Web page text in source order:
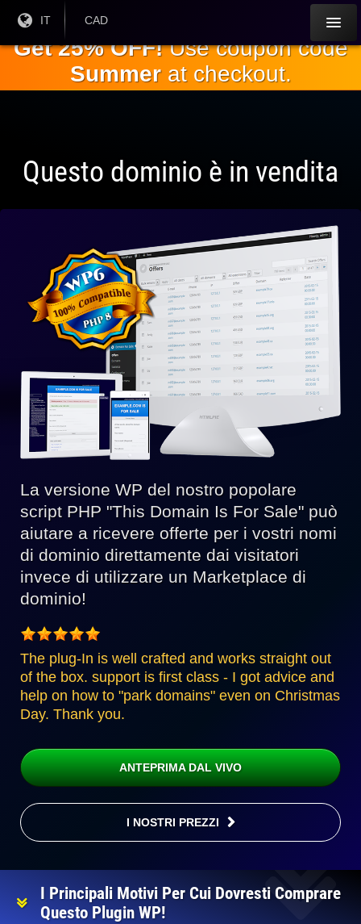
principale
Lingua
corrente:
IT
Valuta
CAD
Get 25% OFF!Use coupon code
Summerat checkout.
Questo dominio è in vendita
Pienamente
compatibile
con WP 6
La versione WP del nostro popolare
script PHP "This Domain Is For Sale" può
aiutare a ricevere offerte per i vostri nomi
di dominio direttamente dai visitatori
invece di utilizzare un Marketplace di
dominio!
The plug-In is well crafted and works straight out
of the box. support is first class - I got advice and
help on how to "park domains" even on Christmas
Day. Thank you.
ANTEPRIMA DAL VIVO
I NOSTRI PREZZI
I Principali Motivi Per Cui Dovresti Comprare
Questo Plugin WP!